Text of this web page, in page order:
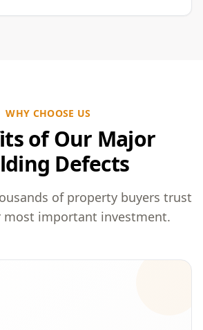
WHY CHOOSE US
of Our Major
Defects
of property buyers trust
most important investment.